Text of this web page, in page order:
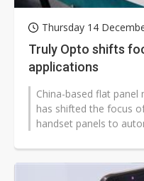
Thursday 14
Truly Opto shifts
applications
China-based flat panel
has shifted the focus
handset panels to